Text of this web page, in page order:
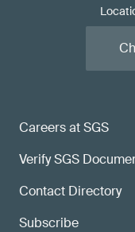
Careers at SGS
Verify SGS
Contact Directory
Subscribe